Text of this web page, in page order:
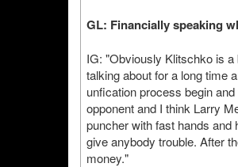
GL: Financially speaking
IG: "Obviously Klitschko is
talking about for a long time
unfication process begin
opponent and I think Larry
puncher with fast hands
give anybody trouble. After
money."